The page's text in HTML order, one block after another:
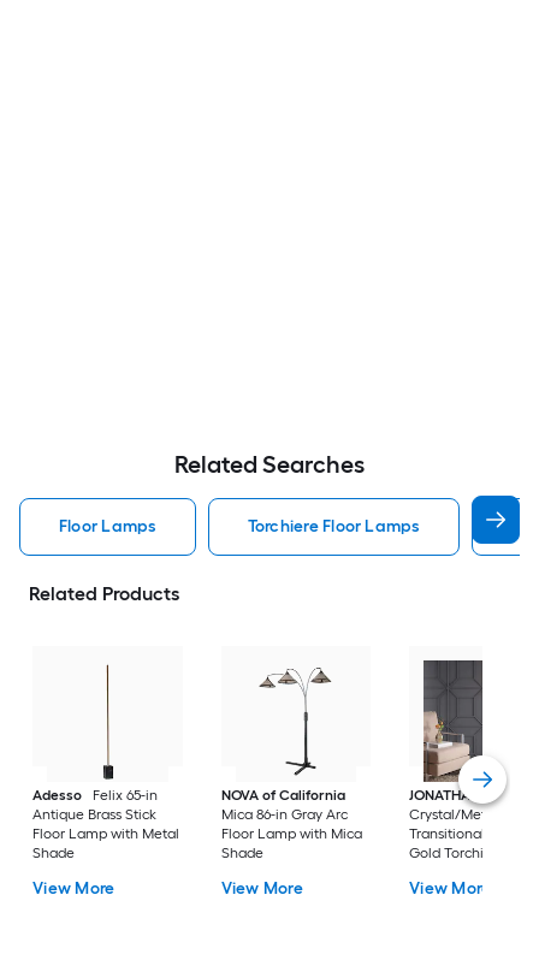
Related Searches
Floor Lamps Torchiere Floor Lamps
Related Products
Adesso
Felix 65-in
Antique Brass Stick
Floor Lamp with Metal
Shade
View More
NOVA of California
Mica 86-in Gray Arc
Floor Lamp with Mica
Shade
View More
Crystal/Metal
Transitional 60-in
Gold Torchiere
Shade
View More